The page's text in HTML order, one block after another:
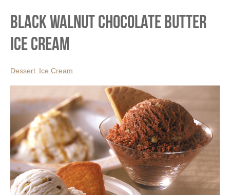
Black Walnut Chocolate Butter
Ice Cream
Dessert Ice Cream